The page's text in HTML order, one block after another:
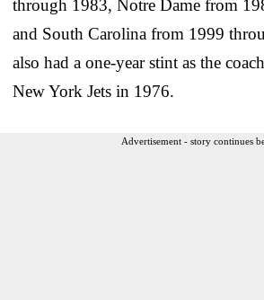
through 1983, Notre Dame from
and South Carolina from 1999
also had a one-year stint as the
New York Jets in 1976.
Advertisement - story continues